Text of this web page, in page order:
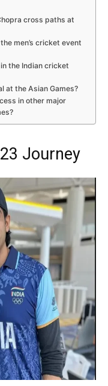
cross paths at
men’s cricket event
the Indian cricket
at the Asian Games?
in other major
Journey